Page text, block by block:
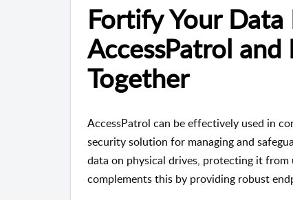
Fortify Your Data
AccessPatrol
Together
AccessPatrol can be effectively used in
security solution for managing and
data on physical drives, protecting it from
complements this by providing robust